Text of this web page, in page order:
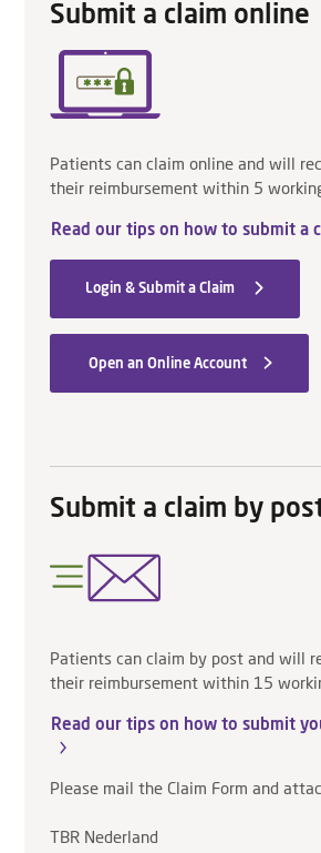
Submit a claim online
Patients can claim online and will
their reimbursement within 5
Read our tips on how to submit a
Login & Submit a Claim
Open an Online Account
Submit a claim by
Patients can claim by post and will
their reimbursement within 15
Read our tips on how to submit
Please mail the Claim Form and
TBR Nederland